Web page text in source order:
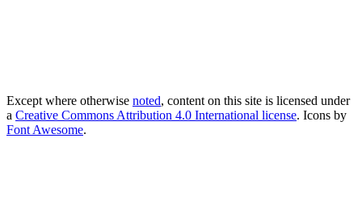
Except where otherwise noted, content on this site is licensed under
a Creative Commons Attribution 4.0 International license. Icons by
Font Awesome.